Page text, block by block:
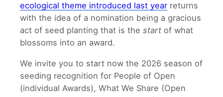
ecological theme introduced last year returns
with the idea of a nomination being a gracious
act of seed planting that is the start of what
blossoms into an award.
We invite you to start now the 2026 season of
seeding recognition for People of Open
(individual Awards), What We Share (Open